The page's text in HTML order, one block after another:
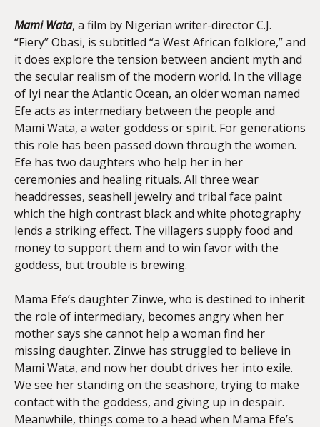
Mami Wata, a film by Nigerian writer-director C.J.
“Fiery” Obasi, is subtitled “a West African folklore,” and
it does explore the tension between ancient myth and
the secular realism of the modern world. In the village
of Iyi near the Atlantic Ocean, an older woman named
Efe acts as intermediary between the people and
Mami Wata, a water goddess or spirit. For generations
this role has been passed down through the women.
Efe has two daughters who help her in her
ceremonies and healing rituals. All three wear
headdresses, seashell jewelry and tribal face paint
which the high contrast black and white photography
lends a striking effect. The villagers supply food and
money to support them and to win favor with the
goddess, but trouble is brewing.
Mama Efe’s daughter Zinwe, who is destined to inherit
the role of intermediary, becomes angry when her
mother says she cannot help a woman find her
missing daughter. Zinwe has struggled to believe in
Mami Wata, and now her doubt drives her into exile.
We see her standing on the seashore, trying to make
contact with the goddess, and giving up in despair.
Meanwhile, things come to a head when Mama Efe’s